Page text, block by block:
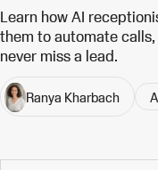
Learn how AI
them to automate
never miss a lead.
Ranya Kharbach